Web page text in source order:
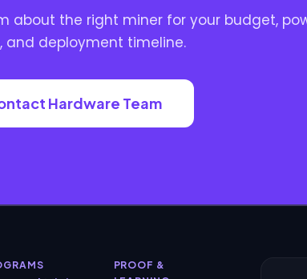
about the right miner for your budget,
and deployment timeline.
Hardware Team
PROOF &